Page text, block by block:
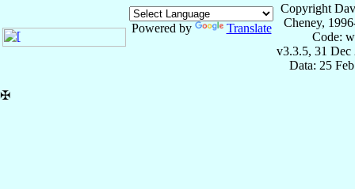
Powered by Translate
Copyright
Cheney,
Code:
v3.3.5, 31 Dec
Data: 25
✠